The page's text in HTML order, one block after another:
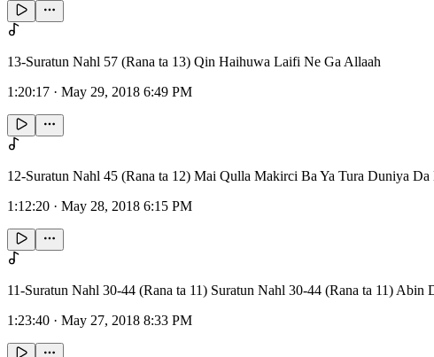
13-Suratun Nahl 57 (Rana ta 13) Qin Haihuwa Laifi Ne Ga Allaah
1:20:17 · May 29, 2018 6:49 PM
12-Suratun Nahl 45 (Rana ta 12) Mai Qulla Makirci Ba Ya Tura Duniya Da
1:12:20 · May 28, 2018 6:15 PM
11-Suratun Nahl 30-44 (Rana ta 11) Suratun Nahl 30-44 (Rana ta 11)
1:23:40 · May 27, 2018 8:33 PM